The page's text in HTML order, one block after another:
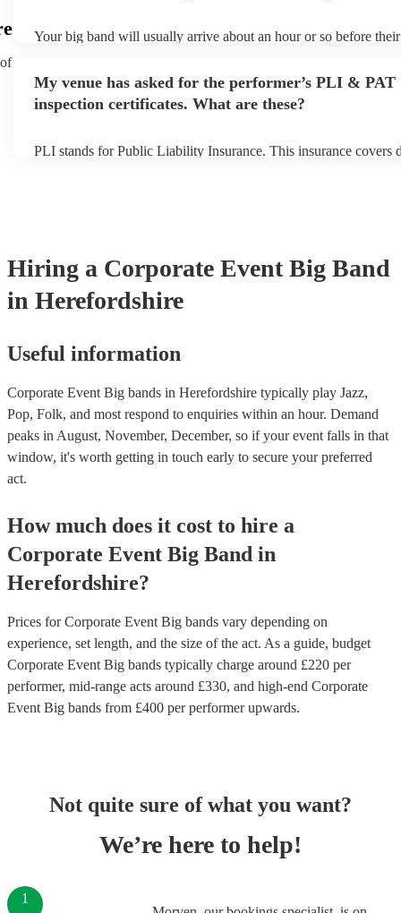
Your big band will usually arrive about an hour or so before
My venue has asked for the performer’s PLI & PAT
inspection certificates. What are these?
PLI stands for Public Liability Insurance. This insurance covers
Hiring a Corporate Event Big Band
in Herefordshire
Useful information
Corporate Event Big bands in Herefordshire typically play Jazz,
Pop, Folk, and most respond to enquiries within an hour. Demand
peaks in August, November, December, so if your event falls in that
window, it's worth getting in touch early to secure your preferred
act.
How much does it cost to hire a
Corporate Event Big Band in
Herefordshire?
Prices forCorporate Event Big bands vary depending on
experience, set length, and the size of the act. As a guide, budget
Corporate Event Big bands typically charge around £220 per
performer, mid-range acts around £330, and high-end Corporate
Event Big bands from £400 per performerupwards.
Not quite sure of what you want?
We’re here to help!
1